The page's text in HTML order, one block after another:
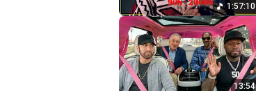
1:57:10
13:54